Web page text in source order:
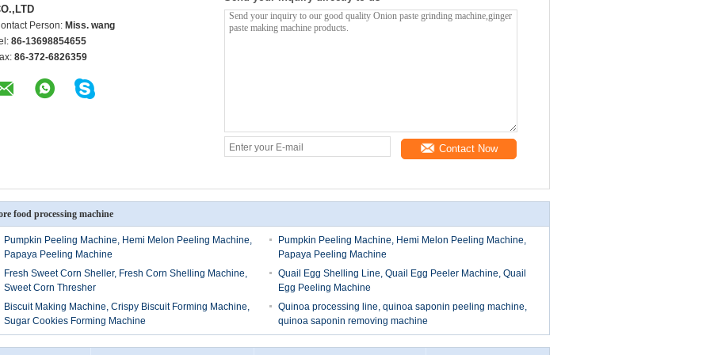
Person: Miss. wang
86-13698854655
86-372-6826359
Contact Now
food processing machine
Pumpkin Peeling Machine, Hemi Melon Peeling Machine,
Papaya Peeling Machine
Pumpkin Peeling Machine, Hemi Melon Peeling Machine,
Papaya Peeling Machine
Fresh Sweet Corn Sheller, Fresh Corn Shelling Machine,
Sweet Corn Thresher
Quail Egg Shelling Line, Quail Egg Peeler Machine, Quail
Egg Peeling Machine
Biscuit Making Machine, Crispy Biscuit Forming Machine,
Sugar Cookies Forming Machine
Quinoa processing line, quinoa saponin peeling machine,
quinoa saponin removing machine